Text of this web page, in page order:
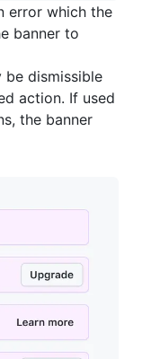
error which the
banner to
be dismissible
action. If used
the banner